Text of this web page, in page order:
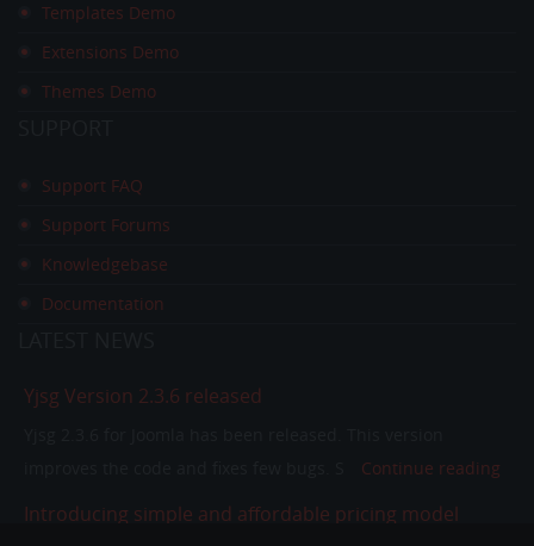
Templates Demo
Extensions Demo
Themes Demo
Support FAQ
Support Forums
Knowledgebase
Documentation
Yjsg Version 2.3.6 released
Continue reading
Introducing simple and affordable pricing model